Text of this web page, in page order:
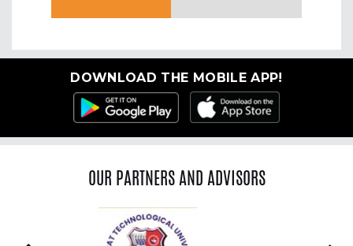
DOWNLOAD THE MOBILE APP!
OUR PARTNERS AND ADVISORS